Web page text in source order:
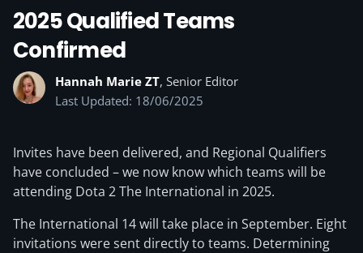
2025 Qualified Teams
Confirmed
Hannah Marie ZT, Senior Editor
Last Updated: 18/06/2025
Invites have been delivered, and Regional Qualifiers
have concluded – we now know which teams will be
attending Dota 2 The International in 2025.
The International 14 will take place in September. Eight
invitations were sent directly to teams. Determining